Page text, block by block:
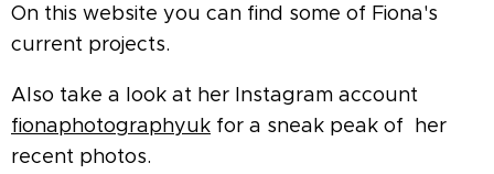
On this website you can find some of Fiona's
current projects.
Also take a look at her Instagram account
fionaphotographyuk for a sneak peak of her
recent photos.